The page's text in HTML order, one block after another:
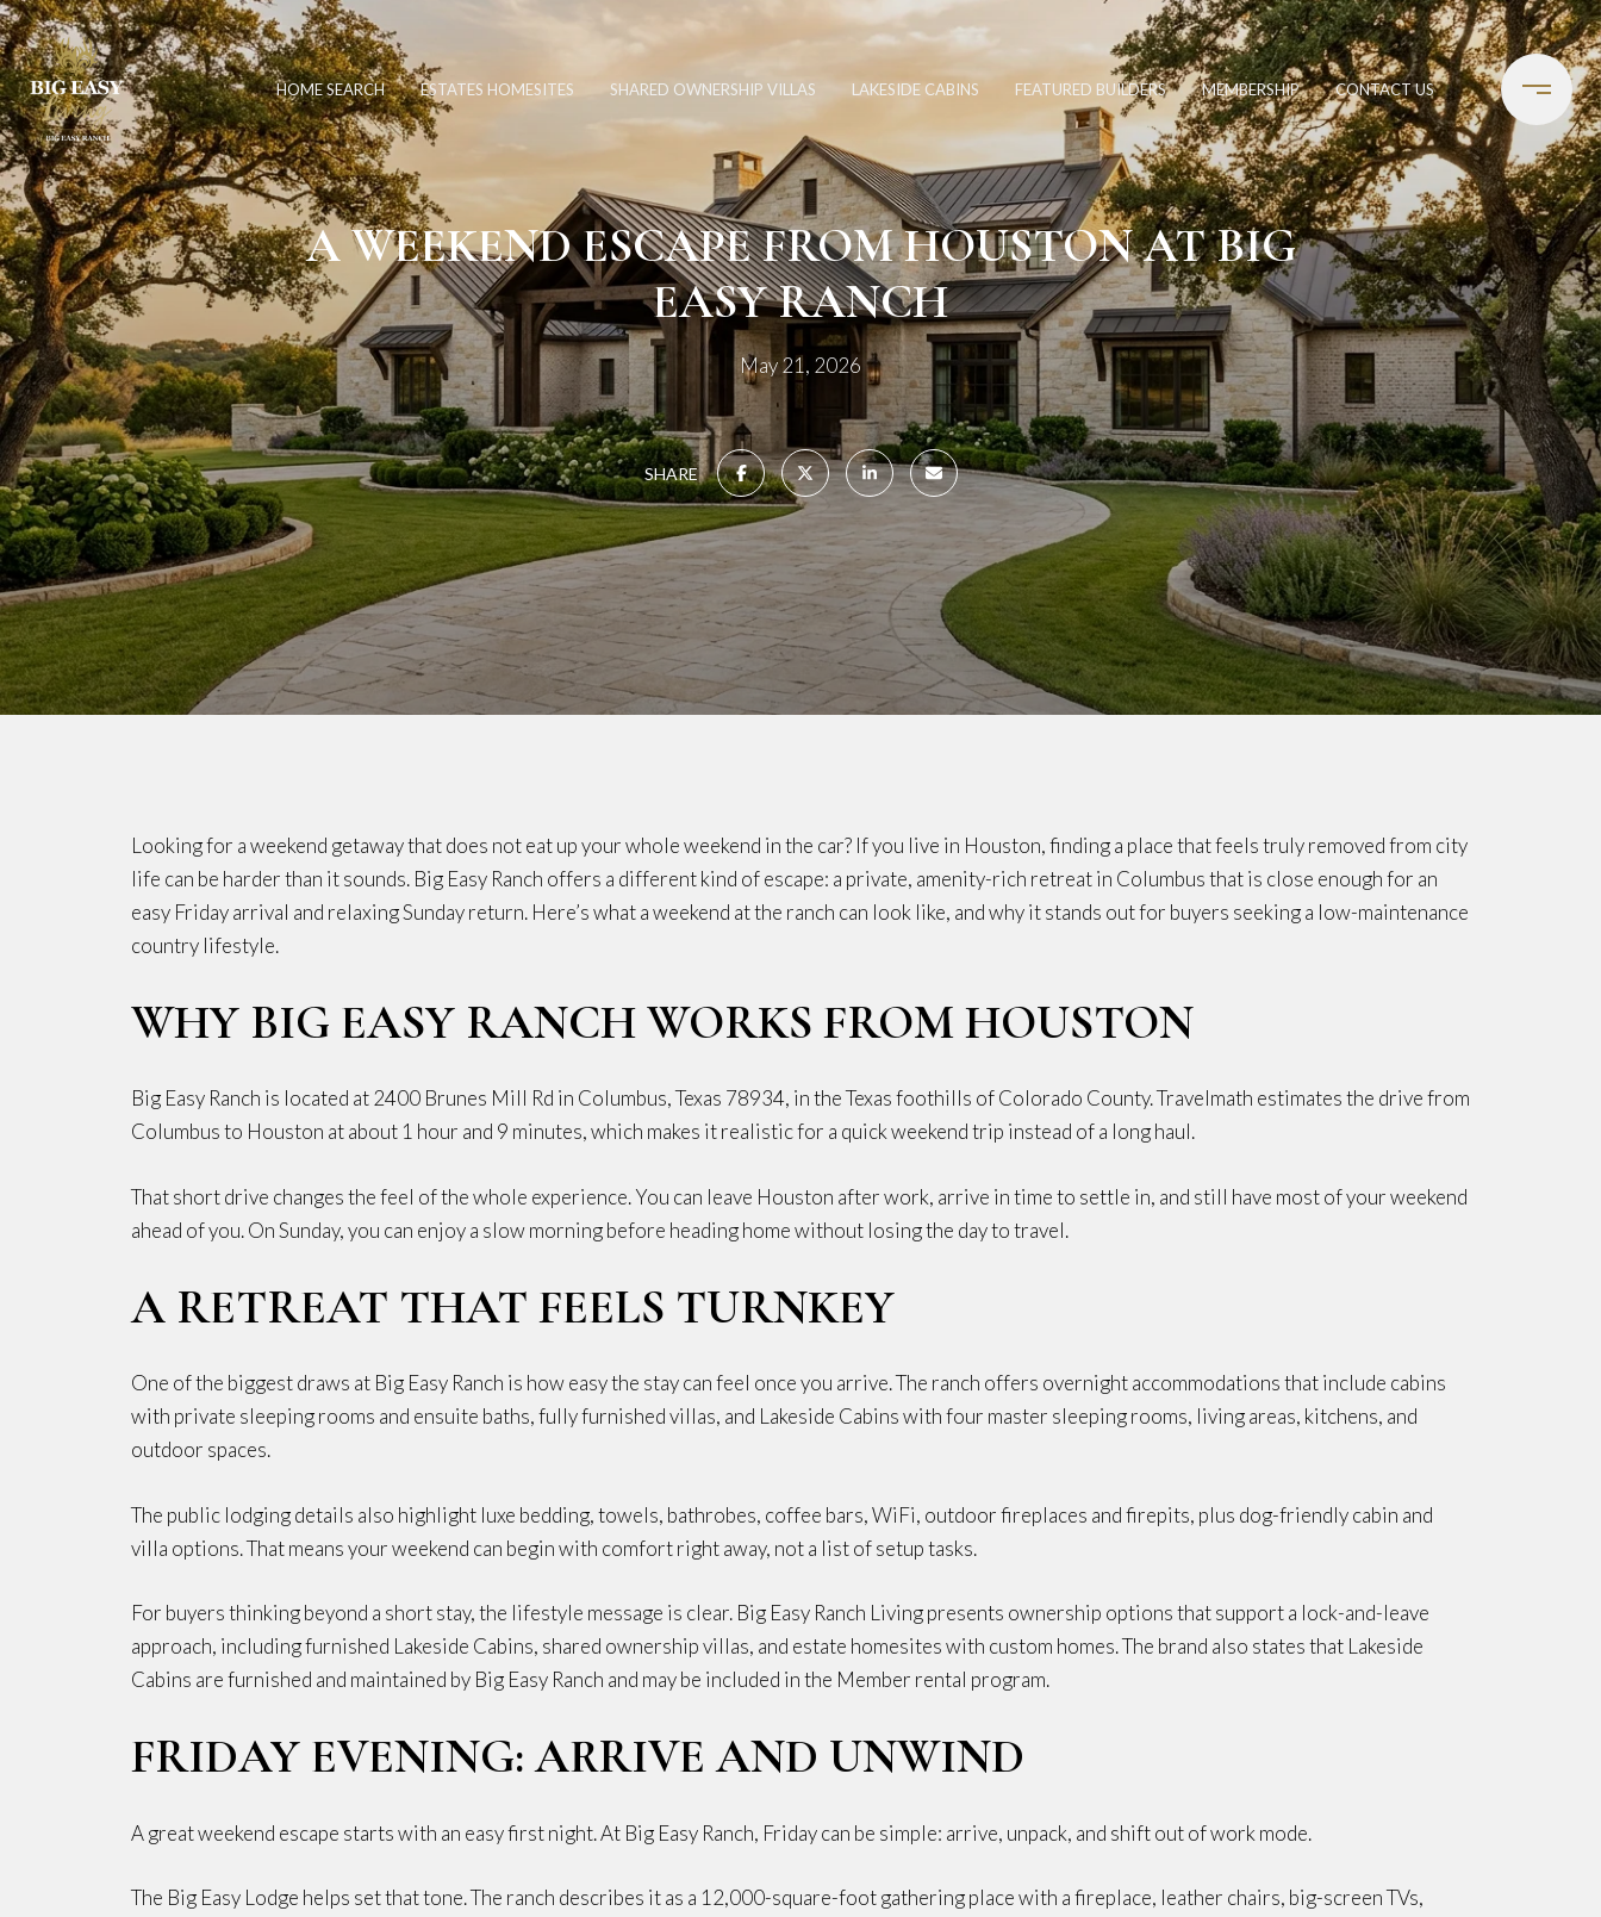
HOME SEARCH ESTATES HOMESITES SHARED OWNERSHIP VILLAS LAKESIDE CABINS FEATURED BUILDERS MEMBERSHIP CONTACT US
A WEEKEND ESCAPE FROM HOUSTON AT BIG
EASY RANCH
May 21, 2026
SHARE
Looking for a weekend getaway that does not eat up your whole weekend in the car? If you live in Houston, finding a place that feels truly removed from city
life can be harder than it sounds. Big Easy Ranch offers a different kind of escape: a private, amenity-rich retreat in Columbus that is close enough for an
easy Friday arrival and relaxing Sunday return. Here’s what a weekend at the ranch can look like, and why it stands out for buyers seeking a low-maintenance
country lifestyle.
WHY BIG EASY RANCH WORKS FROM HOUSTON
Big Easy Ranch is located at 2400 Brunes Mill Rd in Columbus, Texas 78934, in the Texas foothills of Colorado County. Travelmath estimates the drive from
Columbus to Houston at about 1 hour and 9 minutes, which makes it realistic for a quick weekend trip instead of a long haul.
That short drive changes the feel of the whole experience. You can leave Houston after work, arrive in time to settle in, and still have most of your weekend
ahead of you. On Sunday, you can enjoy a slow morning before heading home without losing the day to travel.
A RETREAT THAT FEELS TURNKEY
One of the biggest draws at Big Easy Ranch is how easy the stay can feel once you arrive. The ranch offers overnight accommodations that include cabins
with private sleeping rooms and ensuite baths, fully furnished villas, and Lakeside Cabins with four master sleeping rooms, living areas, kitchens, and
outdoor spaces.
The public lodging details also highlight luxe bedding, towels, bathrobes, coffee bars, WiFi, outdoor fireplaces and firepits, plus dog-friendly cabin and
villa options. That means your weekend can begin with comfort right away, not a list of setup tasks.
For buyers thinking beyond a short stay, the lifestyle message is clear. Big Easy Ranch Living presents ownership options that support a lock-and-leave
approach, including furnished Lakeside Cabins, shared ownership villas, and estate homesites with custom homes. The brand also states that Lakeside
Cabins are furnished and maintained by Big Easy Ranch and may be included in the Member rental program.
FRIDAY EVENING: ARRIVE AND UNWIND
A great weekend escape starts with an easy first night. At Big Easy Ranch, Friday can be simple: arrive, unpack, and shift out of work mode.
The Big Easy Lodge helps set that tone. The ranch describes it as a 12,000-square-foot gathering place with a fireplace, leather chairs, big-screen TVs,